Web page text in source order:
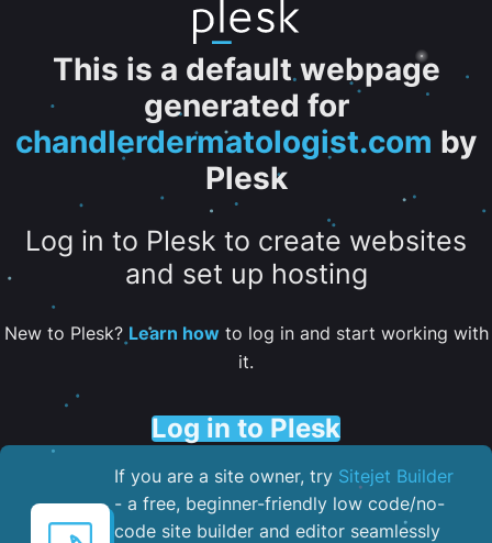
This is a default webpage
generated for
chandlerdermatologist.com by
Plesk
Log in to Plesk to create websites
and set up hosting
New to Plesk? Learn howto log in and start working with
it.
Log in to Plesk
If you are a site owner, try Sitejet Builder
- a free, beginner-friendly low code/no-
code site builder and editor seamlessly